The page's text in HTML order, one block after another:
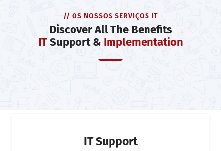
// OS NOSSOS SERVIÇOS IT
Discover All The Benefits
ITSupport & Implementation
IT Support